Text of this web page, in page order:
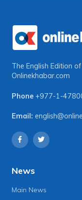
The English Edition
Onlinekhabar.com
Phone +977-1-
Email:
News
Main News